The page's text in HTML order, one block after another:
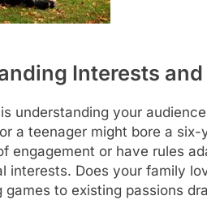
Interests
understanding your
a teenager might bore a
engagement or have rules
interests. Does your family
to existing passions